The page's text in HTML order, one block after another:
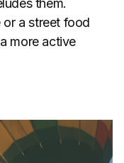
them.
or a street food
more active